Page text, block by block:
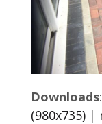
Downloads:
(980x735)|